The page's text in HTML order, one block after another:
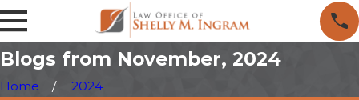
Blogs from November, 2024
Home 2024